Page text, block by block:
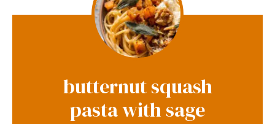
butternut squash
pasta with sage